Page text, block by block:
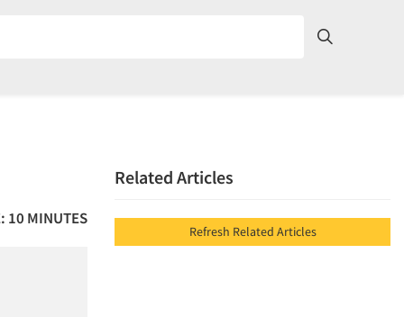
10 MINUTES
Related Articles
Refresh Related Articles